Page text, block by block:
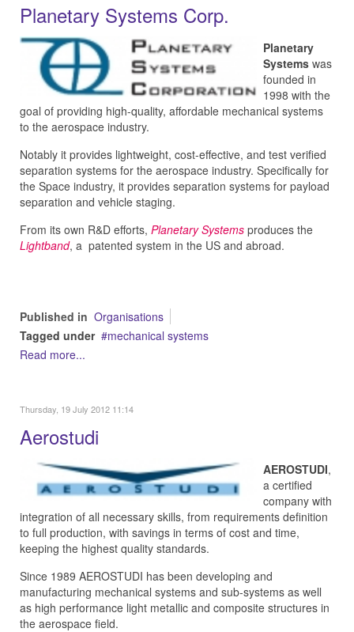
Planetary Systems Corp.
Planetary
Systems was
founded in
1998 with the
goal of providing high-quality, affordable mechanical systems
to the aerospace industry.
Notably it provides lightweight, cost-effective, and test verified
separation systems for the aerospace industry. Specifically for
the Space industry, it provides separation systems for payload
separation and vehicle staging.
From its own R&D efforts, Planetary Systems produces the
Lightband, a patented system in the US and abroad.
Published in Organisations
Tagged under
mechanical systems
Read more...
Thursday, 19 July 2012 11:14
Aerostudi
AEROSTUDI,
a certified
company with
integration of all necessary skills, from requirements definition
to full production, with savings in terms of cost and time,
keeping the highest quality standards.
Since 1989 AEROSTUDI has been developing and
manufacturing mechanical systems and sub-systems as well
as high performance light metallic and composite structures in
the aerospace field.